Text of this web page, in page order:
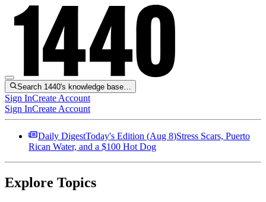
Search 1440's knowledge base…
Sign InCreate Account
Sign InCreate Account
Daily DigestToday's Edition (Aug 8)Stress Scars, Puerto
Rican Water, and a $100 Hot Dog
Explore Topics